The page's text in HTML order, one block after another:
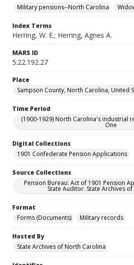
Military pensions--North Carolina
Index Terms
Herring, W. E.; Herring, Agnes A.
MARS ID
5.22.192.27
Place
Sampson County, North Carolina, United
Time Period
(1900-1929) North Carolina's industrial
One
Digital Collections
1901 Confederate Pension Applications
Source Collections
Pension Bureau: Act of 1901 Pension
State Auditor. State Archives
Format
Forms (Documents)
Military records
Hosted By
State Archives of North Carolina